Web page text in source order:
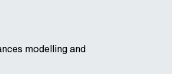
modelling and